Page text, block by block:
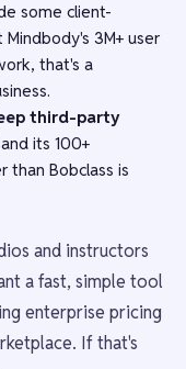
some client-
3M+ user
that's a
third-party
its 100+
than Bobclass is
and instructors
a fast, simple tool
enterprise pricing
If that's